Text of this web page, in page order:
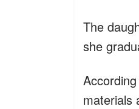
The
she
materials